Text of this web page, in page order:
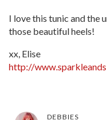
I love this tunic and the
those beautiful heels!
xx, Elise
http://
DEBBIES